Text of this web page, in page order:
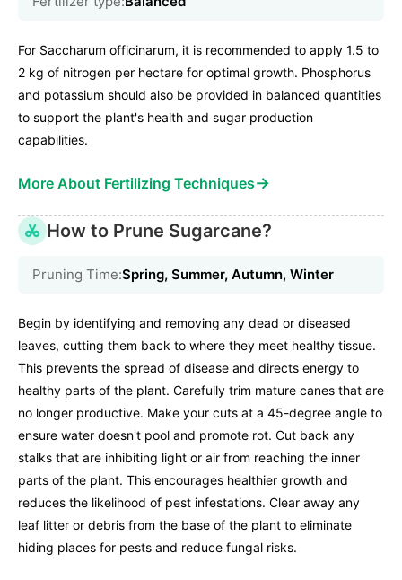
For Saccharum officinarum, it is recommended to apply 1.5 to
2 kg of nitrogen per hectare for optimal growth. Phosphorus
and potassium should also be provided in balanced quantities
to support the plant's health and sugar production
capabilities.
More About Fertilizing Techniques→
How to Prune Sugarcane?
Pruning Time:Spring, Summer, Autumn, Winter
Begin by identifying and removing any dead or diseased
leaves, cutting them back to where they meet healthy tissue.
This prevents the spread of disease and directs energy to
healthy parts of the plant. Carefully trim mature canes that are
no longer productive. Make your cuts at a 45-degree angle to
ensure water doesn't pool and promote rot. Cut back any
stalks that are inhibiting light or air from reaching the inner
parts of the plant. This encourages healthier growth and
reduces the likelihood of pest infestations. Clear away any
leaf litter or debris from the base of the plant to eliminate
hiding places for pests and reduce fungal risks.